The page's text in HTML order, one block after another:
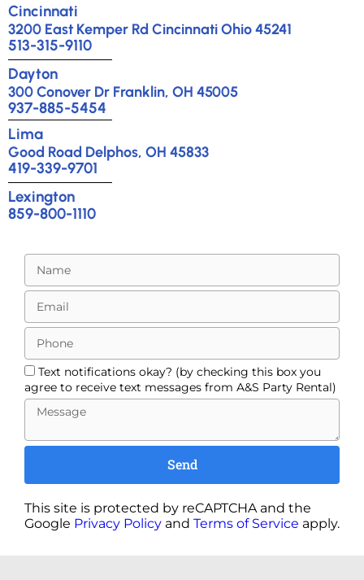
Cincinnati
3200 East Kemper Rd Cincinnati Ohio 45241
513-315-9110
Dayton
300 Conover Dr Franklin, OH 45005
937-885-5454
Lima
Good Road Delphos, OH 45833
419-339-9701
Lexington
859-800-1110
Text notifications okay? (by checking this box you
agree to receive text messages from A&S Party Rental)
Send
This site is protected by reCAPTCHA and the
Google Privacy Policy and Terms of Service apply.